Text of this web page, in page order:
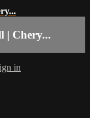
| Chery...
in